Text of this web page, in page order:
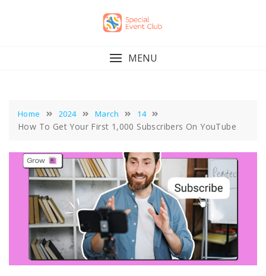
MENU
Home 2024 March 14
How To Get Your First 1,000 Subscribers On YouTube